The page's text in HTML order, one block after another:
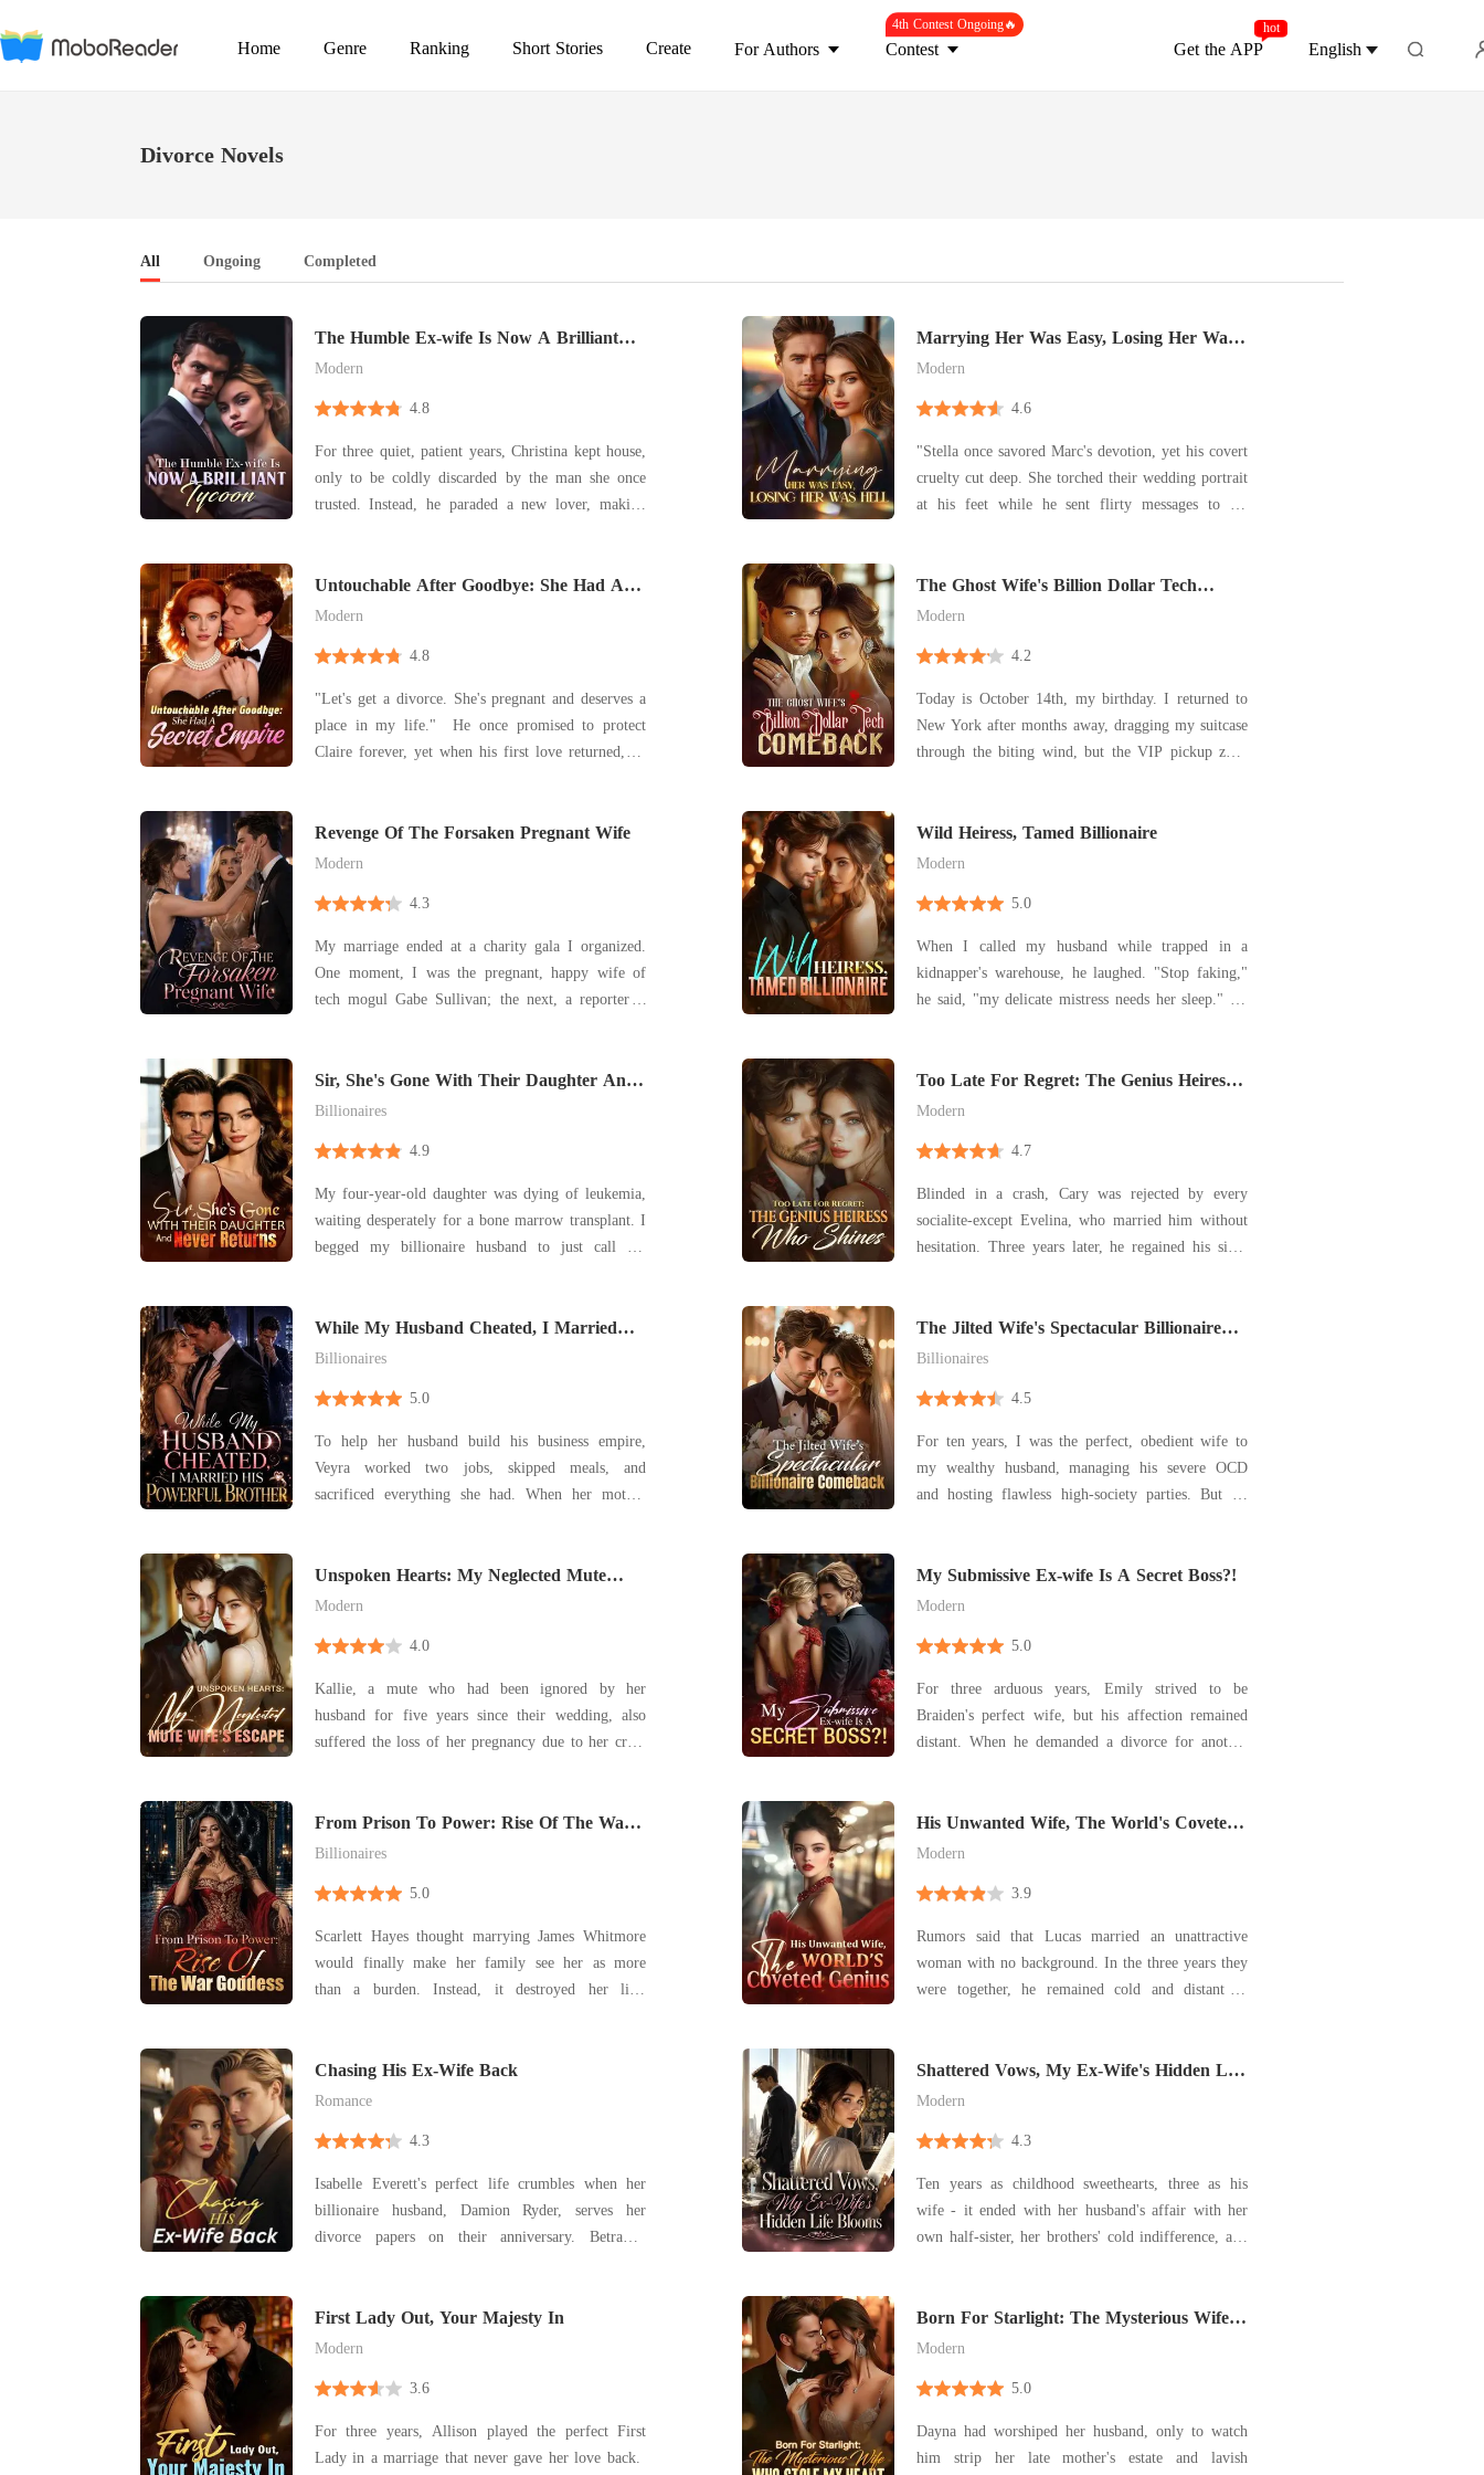
Home Genre Ranking Short Stories Create For Authors Contest
4th Contest Ongoing🔥
Get the APP
hot
English
Divorce Novels
All Ongoing Completed
The Humble Ex-wife Is Now A Brilliant
Tycoon
Modern
4.8
For three quiet, patient years, Christina kept house,
only to be coldly discarded by the man she once
trusted. Instead, he paraded a new lover, making
town with triumph after gleaming triumph. Upon
Marrying Her Was Easy, Losing Her Was
Hell
Modern
4.6
"Stella once savored Marc's devotion, yet his covert
cruelty cut deep. She torched their wedding portrait
at his feet while he sent flirty messages to his
identity, signed onto a classified resea
Untouchable After Goodbye: She Had A
Secret Empire
Modern
4.8
"Let's get a divorce. She's pregnant and deserves a
place in my life." He once promised to protect
Claire forever, yet when his first love returned, he
behind him. When he handed her divorce pape
The Ghost Wife's Billion Dollar Tech
Comeback
Modern
4.2
Today is October 14th, my birthday. I returned to
New York after months away, dragging my suitcase
through the biting wind, but the VIP pickup zone
East Side penthouse, I didn't find a cake or a
"welcome ho
Revenge Of The Forsaken Pregnant Wife
Modern
4.3
My marriage ended at a charity gala I organized.
One moment, I was the pregnant, happy wife of
tech mogul Gabe Sullivan; the next, a reporter' s
child. Across the room, I saw them together, his
hand
Wild Heiress, Tamed Billionaire
Modern
5.0
When I called my husband while trapped in a
kidnapper's warehouse, he laughed. "Stop faking,"
he said, "my delicate mistress needs her sleep." He
the monster I married. His mother threw a broken
umbre
Sir, She's Gone With Their Daughter And
Never Returns
Billionaires
4.9
My four-year-old daughter was dying of leukemia,
waiting desperately for a bone marrow transplant. I
begged my billionaire husband to just call the
hospital informed me that my daughter's life-saving
bone
Too Late For Regret: The Genius Heiress
Who Shines
Modern
4.7
Blinded in a crash, Cary was rejected by every
socialite-except Evelina, who married him without
hesitation. Three years later, he regained his sight
me." Evelina signed the divorce papers without a
wor
While My Husband Cheated, I Married
His Powerful Brother
Billionaires
5.0
To help her husband build his business empire,
Veyra worked two jobs, skipped meals, and
sacrificed everything she had. When her mother
a New Year's Eve flight, fate seated her beside her
husband's mistre
The Jilted Wife's Spectacular Billionaire
Comeback
Billionaires
4.5
For ten years, I was the perfect, obedient wife to
my wealthy husband, managing his severe OCD
and hosting flawless high-society parties. But on
my younger sister in our master bedroom. Instead
of panic
Unspoken Hearts: My Neglected Mute
Wife's Escape
Modern
4.0
Kallie, a mute who had been ignored by her
husband for five years since their wedding, also
suffered the loss of her pregnancy due to her cruel
woman he truly loved. Holding her slightly
rounded bel
My Submissive Ex-wife Is A Secret Boss?!
Modern
5.0
For three arduous years, Emily strived to be
Braiden's perfect wife, but his affection remained
distant. When he demanded a divorce for another
smirk, she challenged, "Interested in a
collaboration? Who
From Prison To Power: Rise Of The War
Goddess
Billionaires
5.0
Scarlett Hayes thought marrying James Whitmore
would finally make her family see her as more
than a burden. Instead, it destroyed her life.
prison while pregnant, Scarlett lost everything in a
single nig
His Unwanted Wife, The World's Coveted
Genius
Modern
3.9
Rumors said that Lucas married an unattractive
woman with no background. In the three years they
were together, he remained cold and distant to
dreams. When Lucas' true love reappeared, Belinda
realized
Chasing His Ex-Wife Back
Romance
4.3
Isabelle Everett's perfect life crumbles when her
billionaire husband, Damion Ryder, serves her
divorce papers on their anniversary. Betrayal,
exposed and old flames rekindled, Isabelle must
choose betwee
Shattered Vows, My Ex-Wife's Hidden Life
Blooms
Modern
4.3
Ten years as childhood sweethearts, three as his
wife - it ended with her husband's affair with her
own half-sister, her brothers' cold indifference, and
house that was never her home. She stopped pleadi
First Lady Out, Your Majesty In
Modern
3.6
For three years, Allison played the perfect First
Lady in a marriage that never gave her love back.
Born For Starlight: The Mysterious Wife
Who Stole My Heart
Modern
5.0
Dayna had worshiped her husband, only to watch
him strip her late mother's estate and lavish